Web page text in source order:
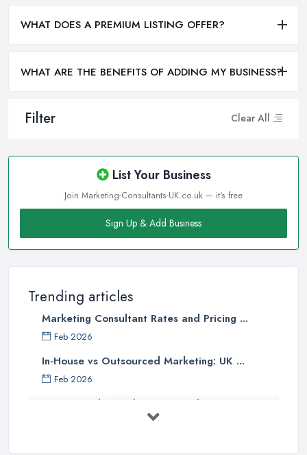
Filter Clear All
List Your Business
Join Marketing-Consultants-UK.co.uk — it's free
Sign Up & Add Business
Trending articles
Marketing Consultant Rates and Pricing ...
Feb 2026
In-House vs Outsourced Marketing: UK ...
Feb 2026
How to Find a Marketing Consultant in ...
WHAT DOES A PREMIUM LISTING OFFER?
WHAT ARE THE BENEFITS OF ADDING MY BUSINESS?